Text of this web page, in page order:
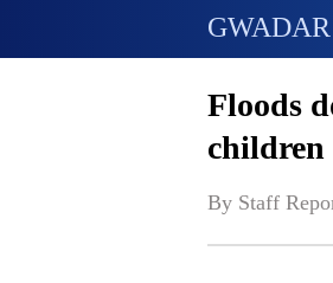
Floods
children
By Staff